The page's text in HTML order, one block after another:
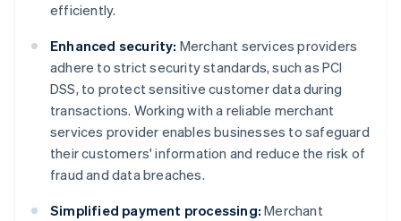
efficiently.
Enhanced security: Merchant services providers
adhere to strict security standards, such as PCI
DSS, to protect sensitive customer data during
transactions. Working with a reliable merchant
services provider enables businesses to safeguard
their customers' information and reduce the risk of
fraud and data breaches.
Simplified payment processing: Merchant